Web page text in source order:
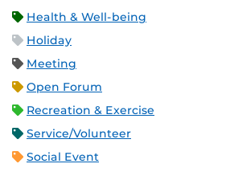
Health & Well-being
Holiday
Meeting
Open Forum
Recreation & Exercise
Service/Volunteer
Social Event